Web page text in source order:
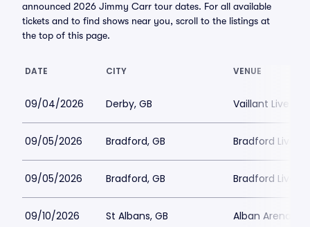
announced 2026 Jimmy Carr tour dates. For all available
tickets and to find shows near you, scroll to the listings at
the top of this page.
DATE CITY VENUE
09/04/2026 Derby, GB Vaillant Live
09/05/2026 Bradford, GB Bradford Live
09/05/2026 Bradford, GB Bradford Live
09/10/2026 St Albans, GB Alban Arena